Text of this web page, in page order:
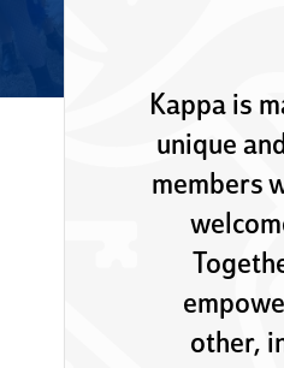
Kappa is
unique
members
other,